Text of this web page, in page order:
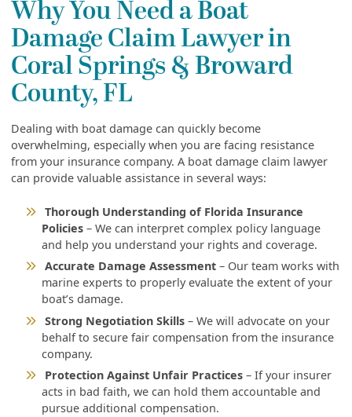
Why You Need a Boat
Damage Claim Lawyer in
Coral Springs & Broward
County, FL
Dealing with boat damage can quickly become
overwhelming, especially when you are facing resistance
from your insurance company. A boat damage claim lawyer
can provide valuable assistance in several ways:
Thorough Understanding of Florida Insurance
Policies – We can interpret complex policy language
and help you understand your rights and coverage.
Accurate Damage Assessment– Our team works with
marine experts to properly evaluate the extent of your
boat’s damage.
Strong Negotiation Skills– We will advocate on your
behalf to secure fair compensation from the insurance
company.
Protection Against Unfair Practices– If your insurer
acts in bad faith, we can hold them accountable and
pursue additional compensation.